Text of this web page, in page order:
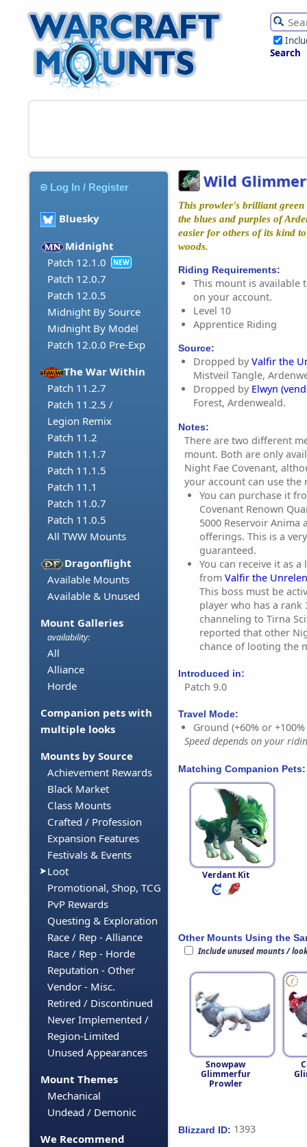
Search
Log In / Register
Bluesky
Midnight
Patch 12.1.0
NEW
Patch 12.0.7
Patch 12.0.5
Midnight By Source
Midnight By Model
Patch 12.0.0 Pre-Exp
The War Within
Patch 11.2.7
Patch 11.2.5 /
Legion Remix
Patch 11.2
Patch 11.1.7
Patch 11.1.5
Patch 11.1
Patch 11.0.7
Patch 11.0.5
All TWW Mounts
Dragonflight
Available Mounts
Available & Unused
Mount Galleries
availability:
All
Alliance
Horde
Companion pets with
multiple looks
Mounts by Source
Achievement Rewards
Black Market
Class Mounts
Crafted / Profession
Expansion Features
Festivals & Events
Loot
Promotional, Shop, TCG
PvP Rewards
Questing & Exploration
Race / Rep - Alliance
Race / Rep - Horde
Reputation - Other
Vendor - Misc.
Retired / Discontinued
Never Implemented /
Region-Limited
Unused Appearances
Mount Themes
Mechanical
Undead / Demonic
We Recommend
Wild
This prowler's brilliant
the blues and purples of
easier for others of its kind
woods.
Riding Requirements:
This mount is available
on your account.
Level 10
Apprentice Riding
Source:
Dropped by Valfir the
Mistveil Tangle,
Dropped by Elwyn
Forest, Ardenweald.
Notes:
There are two different
mount. Both are only
Night Fae Covenant,
your account can use the
You can purchase it
Covenant Renown
5000 Reservoir Anima
offerings. This is a
guaranteed.
You can receive it as
from Valfir the
This boss must be
player who has a rank
channeling to Tirna
reported that other
chance of looting the
Introduced in:
Patch 9.0
Travel Mode:
Ground (+60% or
Speed depends on your
Matching Companion Pets:
Verdant Kit
Other Mounts Using the
Include unused mounts /
Snowpaw
Glimmerfur
Prowler
Blizzard ID: 1393